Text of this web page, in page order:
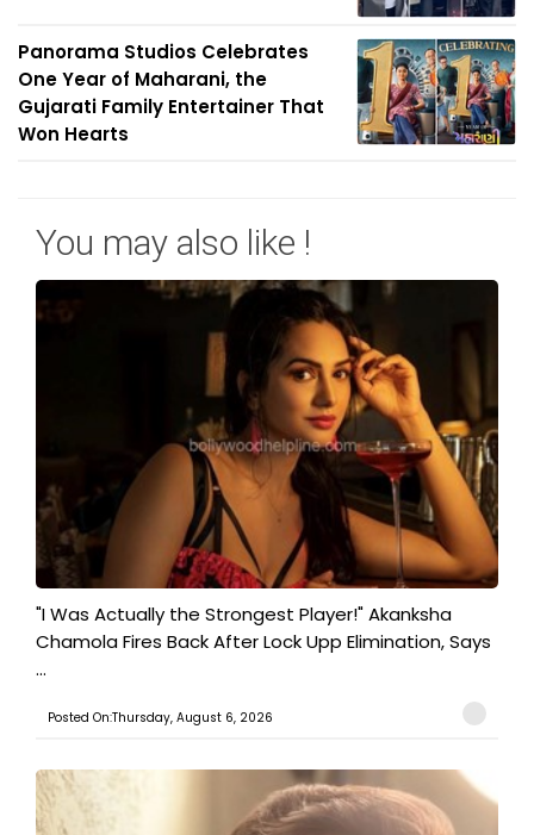
Panorama Studios Celebrates
One Year of Maharani, the
Gujarati Family Entertainer That
Won Hearts
You may also like !
"I Was Actually the Strongest Player!" Akanksha
Chamola Fires Back After Lock Upp Elimination, Says
...
Posted On:Thursday, August 6, 2026